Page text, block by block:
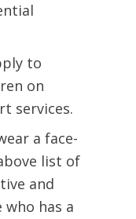
to
on
services.
a face-
list of
and
has a